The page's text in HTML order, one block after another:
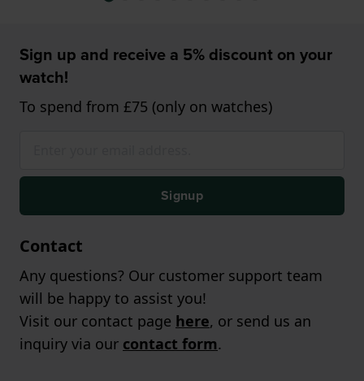
Sign up and receive a 5% discount on your
watch!
To spend from £75 (only on watches)
Signup
Contact
Any questions? Our customer support team
will be happy to assist you!
Visit our contact page here, or send us an
inquiry via our contact form.